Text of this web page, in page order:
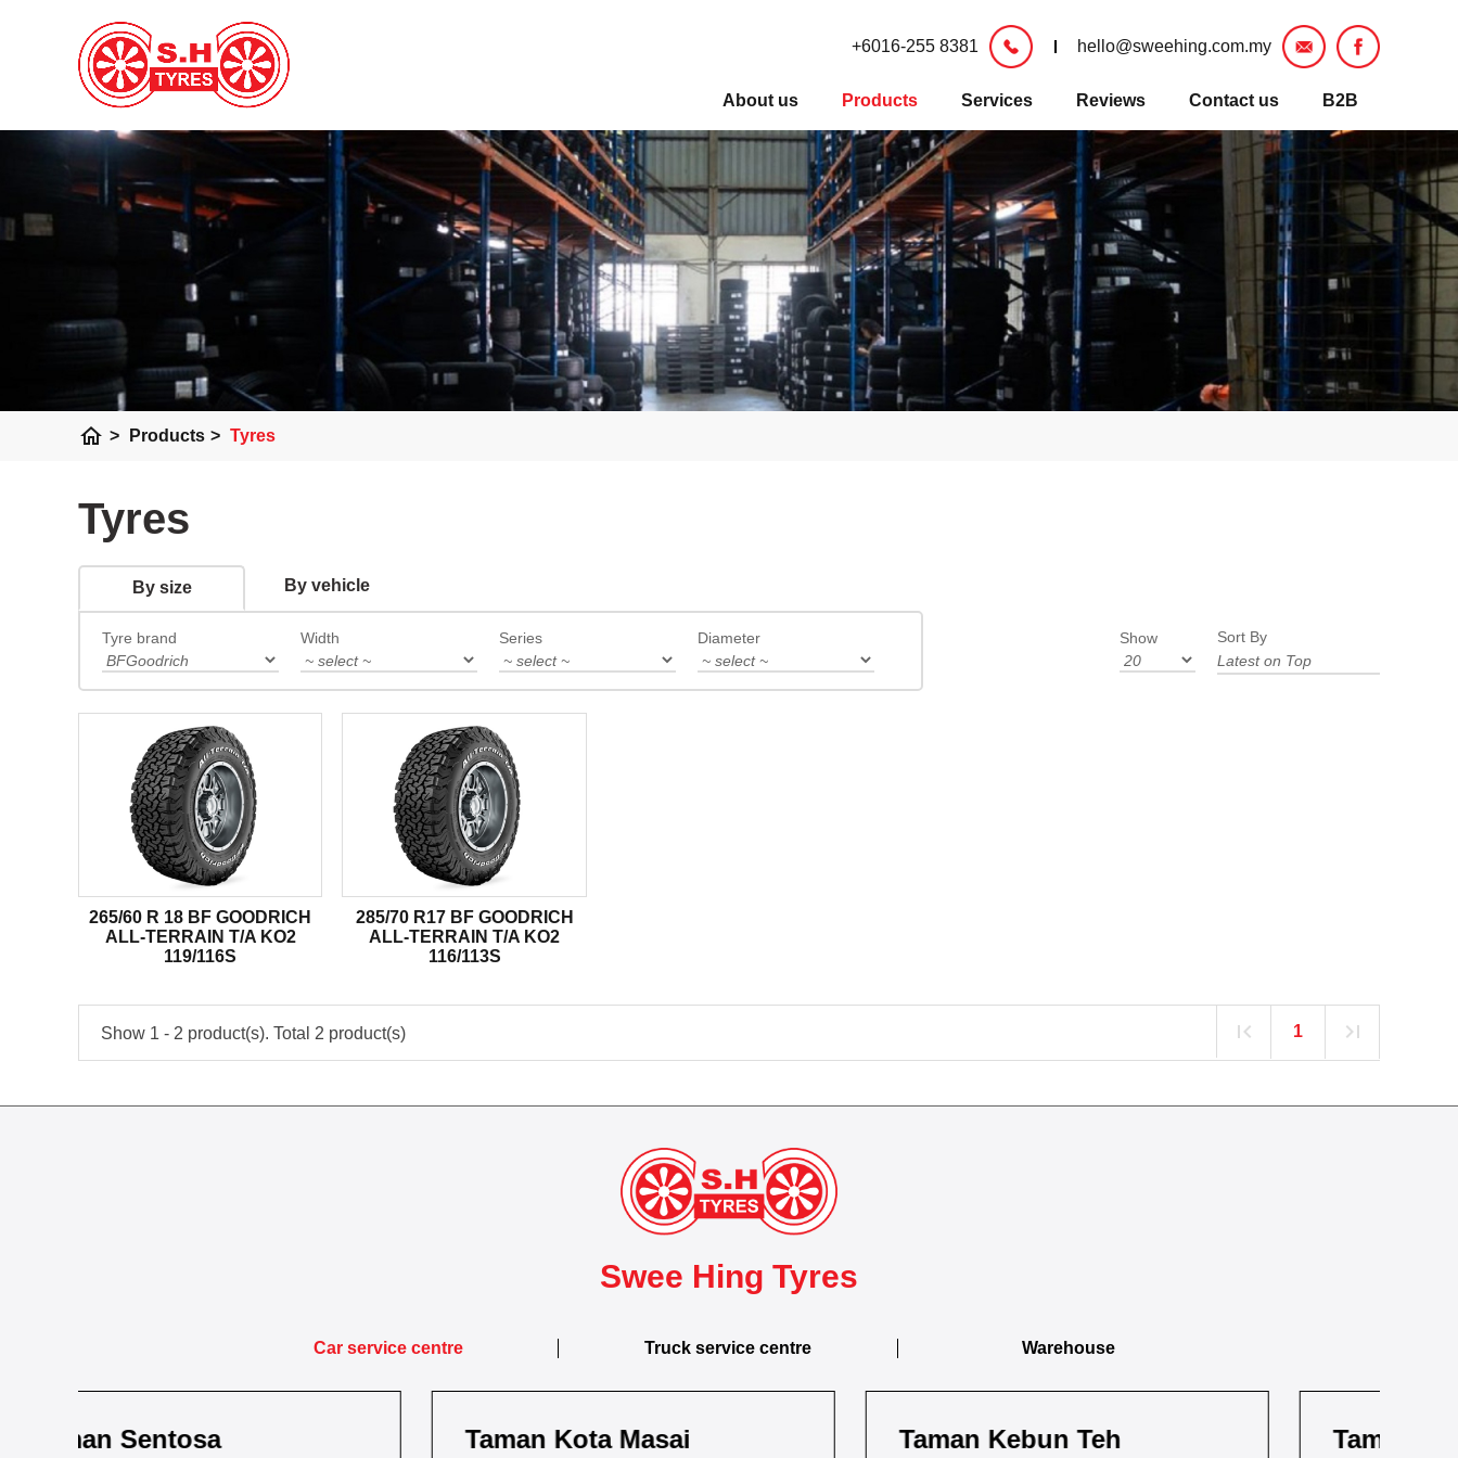
+6016-255 8381 hello@sweehing.com.my
About us Products Services Reviews Contact us B2B
home > Products > Tyres
Tyres
By size By vehicle
Tyre brand Width Series Diameter Show Sort By
265/60 R 18 BF GOODRICH
ALL-TERRAIN T/A KO2
119/116S
285/70 R17 BF GOODRICH
ALL-TERRAIN T/A KO2
116/113S
Show 1 - 2 product(s). Total 2 product(s) 1
Swee Hing Tyres
Car service centre Truck service centre Warehouse
Taman Kota Masai Taman Kebun Teh Taman Pandan